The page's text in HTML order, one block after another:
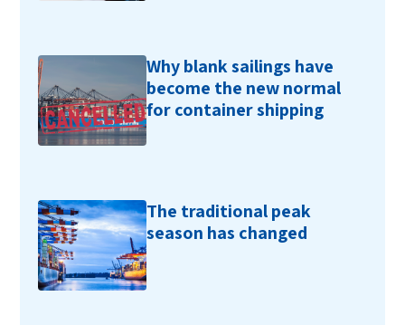
Why blank sailings have
become the new normal
for container shipping
The traditional peak
season has changed